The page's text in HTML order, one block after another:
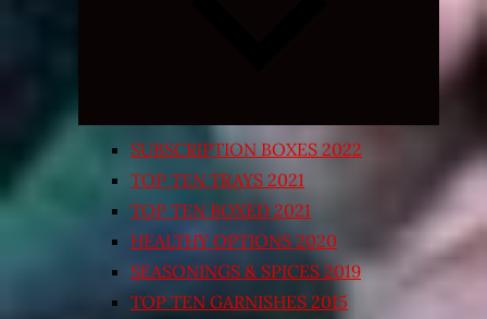
SUBSCRIPTION BOXES 2022
TOP TEN TRAYS 2021
TOP TEN BOXED 2021
HEALTHY OPTIONS 2020
SEASONINGS & SPICES 2019
TOP TEN GARNISHES 2015